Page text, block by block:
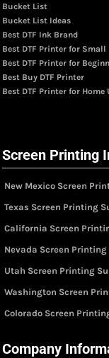
Bucket List
Bucket List Ideas
Best DTF Ink Brand
Best DTF Printer for Small
Best DTF Printer for
Best Buy DTF Printer
Best DTF Printer for Home
Screen Printing
New Mexico Screen
Texas Screen Printing
California Screen
Nevada Screen
Utah Screen Printing
Washington Screen
Colorado Screen
Company